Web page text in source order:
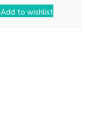
Add to wishlist